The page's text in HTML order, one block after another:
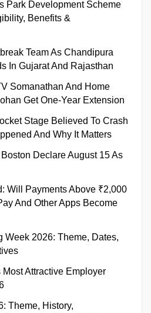
Park Development Scheme
Benefits &
Team As Chandipura
In Gujarat And Rajasthan
Somanathan And Home
Get One-Year Extension
Stage Believed To Crash
And Why It Matters
Declare August 15 As
Will Payments Above ₹2,000
And Other Apps Become
Week 2026: Theme, Dates,
Most Attractive Employer
Theme, History,